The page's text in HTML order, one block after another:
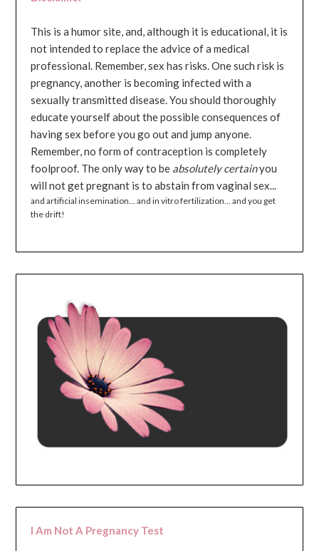
This is a humor site, and, although it is educational, it is
not intended to replace the advice of a medical
professional. Remember, sex has risks. One such risk is
pregnancy, another is becoming infected with a
sexually transmitted disease. You should thoroughly
educate yourself about the possible consequences of
having sex before you go out and jump anyone.
Remember, no form of contraception is completely
foolproof. The only way to be absolutely certainyou
will not get pregnant is to abstain from vaginal sex...
and artificial insemination... and in vitro fertilization... and you get
the drift!
I Am Not A Pregnancy Test